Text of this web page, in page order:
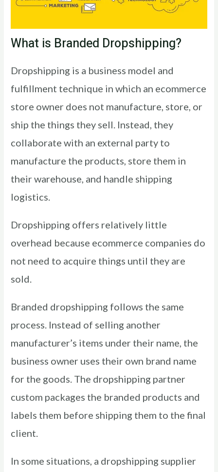
What is Branded Dropshipping?
Dropshipping is a business model and
fulfillment technique in which an ecommerce
store owner does not manufacture, store, or
ship the things they sell. Instead, they
collaborate with an external party to
manufacture the products, store them in
their warehouse, and handle shipping
logistics.
Dropshipping offers relatively little
overhead because ecommerce companies do
not need to acquire things until they are
sold.
Branded dropshipping follows the same
process. Instead of selling another
manufacturer’s items under their name, the
business owner uses their own brand name
for the goods. The dropshipping partner
custom packages the branded products and
labels them before shipping them to the final
client.
In some situations, a dropshipping supplier